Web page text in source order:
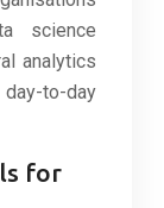
science
analytics
to-day
for